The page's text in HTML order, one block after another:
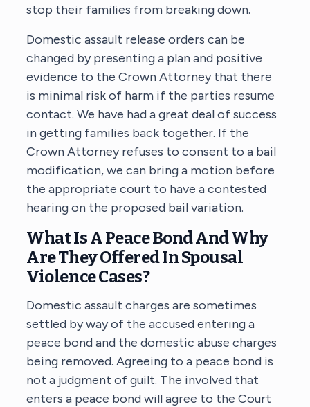
stop their families from breaking down.
Domestic assault release orders can be
changed by presenting a plan and positive
evidence to the Crown Attorney that there
is minimal risk of harm if the parties resume
contact. We have had a great deal of success
in getting families back together. If the
Crown Attorney refuses to consent to a bail
modification, we can bring a motion before
the appropriate court to have a contested
hearing on the proposed bail variation.
What Is A Peace Bond And Why
Are They Offered In Spousal
Violence Cases?
Domestic assault charges are sometimes
settled by way of the accused entering a
peace bond and the domestic abuse charges
being removed. Agreeing to a peace bond is
not a judgment of guilt. The involved that
enters a peace bond will agree to the Court